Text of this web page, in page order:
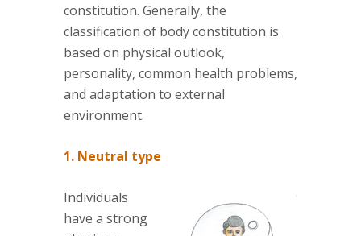
constitution. Generally, the
classification of body constitution is
based on physical outlook,
personality, common health problems,
and adaptation to external
environment.
1. Neutral type
Individuals
have a strong